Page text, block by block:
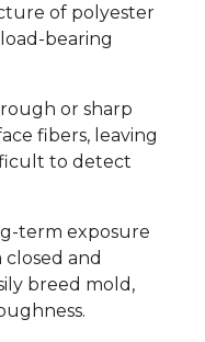
of polyester
bearing
or sharp
fibers, leaving
to detect
term exposure
and
breed mold,